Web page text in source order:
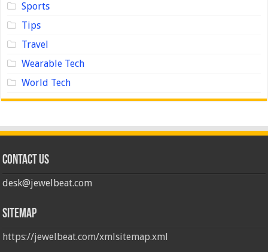
Sports
Tips
Travel
Wearable Tech
World Tech
Contact us
desk@jewelbeat.com
Sitemap
https://jewelbeat.com/xmlsitemap.xml